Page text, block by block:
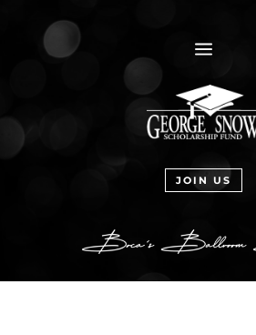
a
JOIN US